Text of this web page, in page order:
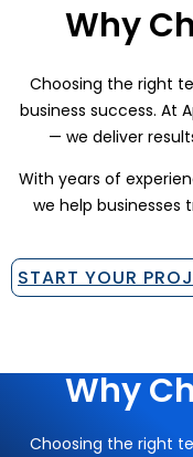
Why
Choosing the right
business success. At
— we deliver
With years of
we help businesses
START YOUR
Why
Choosing the right